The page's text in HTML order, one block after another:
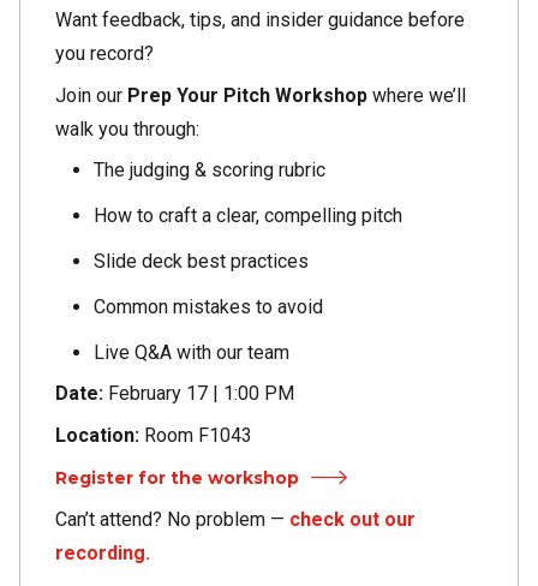
Want feedback, tips, and insider guidance before
you record?
Join our Prep Your Pitch Workshop where we’ll
walk you through:
The judging & scoring rubric
How to craft a clear, compelling pitch
Slide deck best practices
Common mistakes to avoid
Live Q&A with our team
Date: February 17 | 1:00 PM
Location: Room F1043
Register for the workshop
Can’t attend? No problem — check out our
recording.